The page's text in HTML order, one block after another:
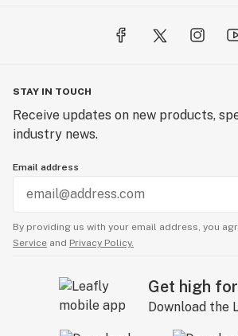
STAY IN TOUCH
Receive updates on new products,
industry news.
Email address
By providing us with your email address, you
Service and Privacy Policy.
Get high
Download the